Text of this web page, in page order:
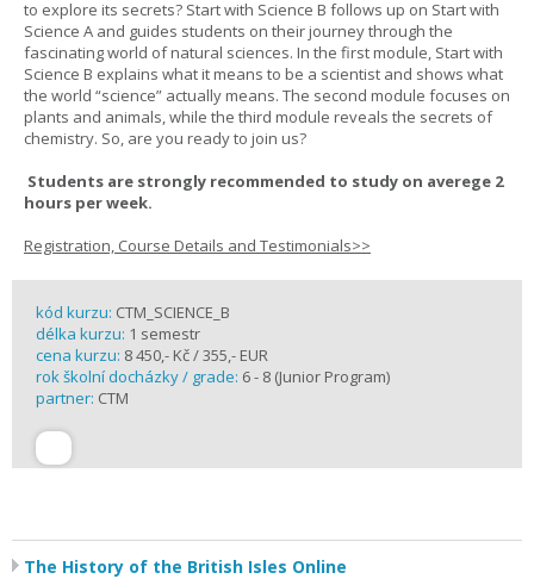
to explore its secrets? Start with Science B follows up on Start with
Science A and guides students on their journey through the
fascinating world of natural sciences. In the first module, Start with
Science B explains what it means to be a scientist and shows what
the world “science” actually means. The second module focuses on
plants and animals, while the third module reveals the secrets of
chemistry. So, are you ready to join us?
Students are strongly recommended to study on averege 2
hours per week.
Registration, Course Details and Testimonials>>
kód kurzu: CTM_SCIENCE_B
délka kurzu: 1 semestr
cena kurzu: 8 450,- Kč / 355,- EUR
rok školní docházky / grade: 6 - 8 (Junior Program)
partner: CTM
The History of the British Isles Online